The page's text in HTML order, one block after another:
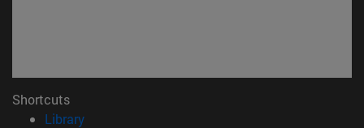
Shortcuts
Library(opens in new window)